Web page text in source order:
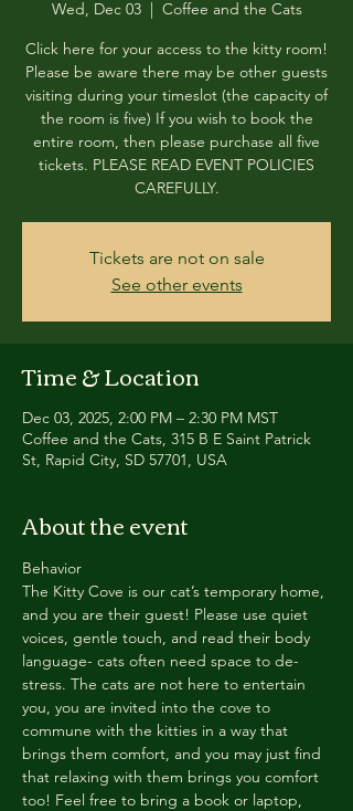
Wed, Dec 03
  |
Coffee and the Cats
Click here for your access to the kitty room!
Please be aware there may be other guests
visiting during your timeslot (the capacity of
the room is five) If you wish to book the
entire room, then please purchase all five
tickets. PLEASE READ EVENT POLICIES
CAREFULLY.
Tickets are not on sale
See other events
Time & Location
Dec 03, 2025, 2:00 PM – 2:30 PM MST
Coffee and the Cats, 315 B E Saint Patrick
St, Rapid City, SD 57701, USA
About the event
Behavior
The Kitty Cove is our cat’s temporary home,
and you are their guest! Please use quiet
voices, gentle touch, and read their body
language- cats often need space to de-
stress. The cats are not here to entertain
you, you are invited into the cove to
commune with the kitties in a way that
brings them comfort, and you may just find
that relaxing with them brings you comfort
too! Feel free to bring a book or laptop,